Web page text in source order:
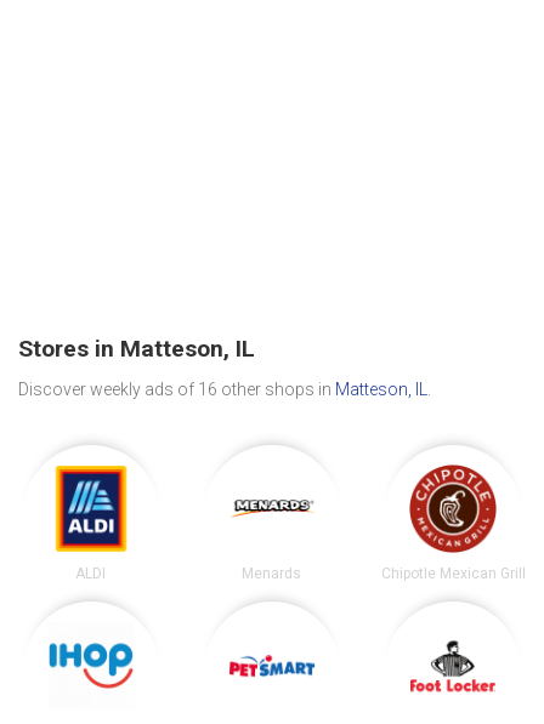
Stores in Matteson, IL
Discover weekly ads of 16 other shops in Matteson, IL
ALDI Menards Chipotle Mexican Grill